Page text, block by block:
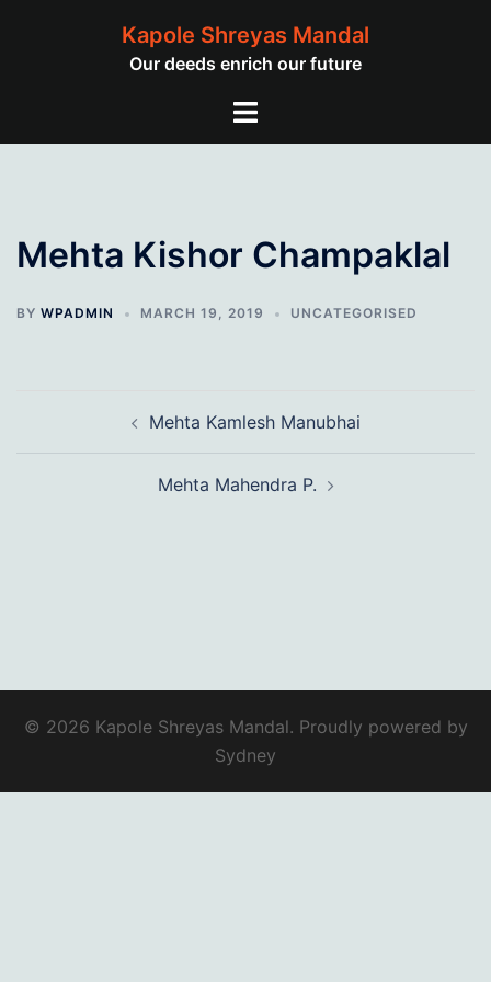
Kapole Shreyas Mandal
Our deeds enrich our future
Toggle
Mehta Kishor Champaklal
BY WPADMIN MARCH 19, 2019 UNCATEGORISED
navigation Mehta Kamlesh Manubhai
Mehta Mahendra P.
© 2026 Kapole Shreyas Mandal. Proudly powered by
Sydney